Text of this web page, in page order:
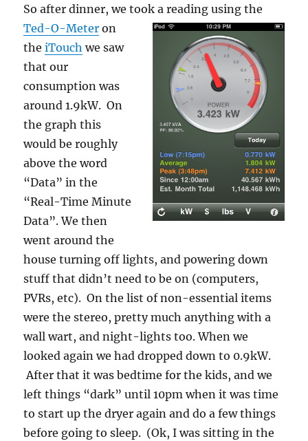
So after dinner, we took a reading using the
Ted-O-Meter on
theiTouch we saw
that our
consumption was
around 1.9kW. On
the graph this
would be roughly
above the word
“Data” in the
“Real-Time Minute
Data”. We then
went around the
house turning off lights, and powering down
stuff that didn’t need to be on (computers,
PVRs, etc). On the list of non-essential items
were the stereo, pretty much anything with a
wall wart, and night-lights too. When we
looked again we had dropped down to 0.9kW.
After that it was bedtime for the kids, and we
left things “dark” until 10pm when it was time
to start up the dryer again and do a few things
before going to sleep. (Ok, I was sitting in the